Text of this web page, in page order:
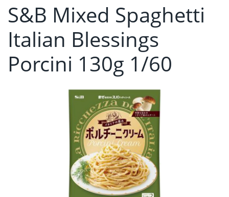
S&B Mixed Spaghetti
Italian Blessings
Porcini 130g 1/60